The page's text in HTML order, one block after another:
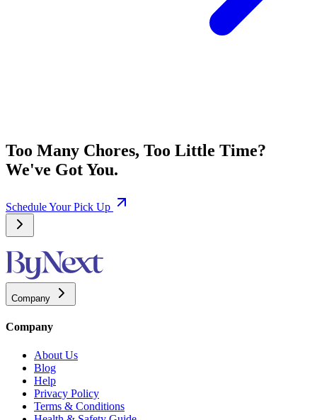
Too Many Chores, Too Little Time?
We've Got You.
Schedule Your Pick Up
Company
Company
About Us
Blog
Help
Privacy Policy
Terms & Conditions